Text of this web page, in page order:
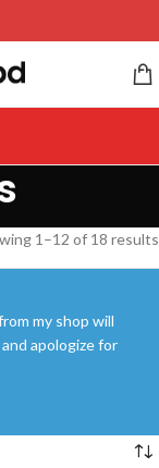
1–12 of 18 results
my shop will
apologize for